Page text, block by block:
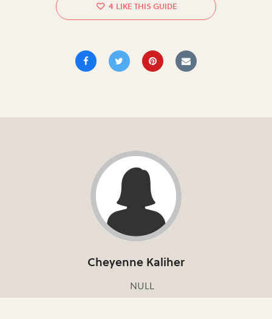
4
Cheyenne Kaliher
NULL